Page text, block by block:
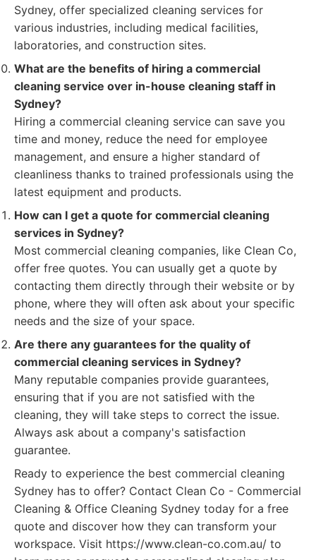
Sydney, offer specialized cleaning services for
various industries, including medical facilities,
laboratories, and construction sites.
What are the benefits of hiring a commercial
cleaning service over in-house cleaning staff in
Sydney?
Hiring a commercial cleaning service can save you
time and money, reduce the need for employee
management, and ensure a higher standard of
cleanliness thanks to trained professionals using the
latest equipment and products.
How can I get a quote for commercial cleaning
services in Sydney?
Most commercial cleaning companies, like Clean Co,
offer free quotes. You can usually get a quote by
contacting them directly through their website or by
phone, where they will often ask about your specific
needs and the size of your space.
Are there any guarantees for the quality of
commercial cleaning services in Sydney?
Many reputable companies provide guarantees,
ensuring that if you are not satisfied with the
cleaning, they will take steps to correct the issue.
Always ask about a company's satisfaction
guarantee.
Ready to experience the best commercial cleaning
Sydney has to offer? Contact Clean Co - Commercial
Cleaning & Office Cleaning Sydney today for a free
quote and discover how they can transform your
workspace. Visit https://www.clean-co.com.au/ to